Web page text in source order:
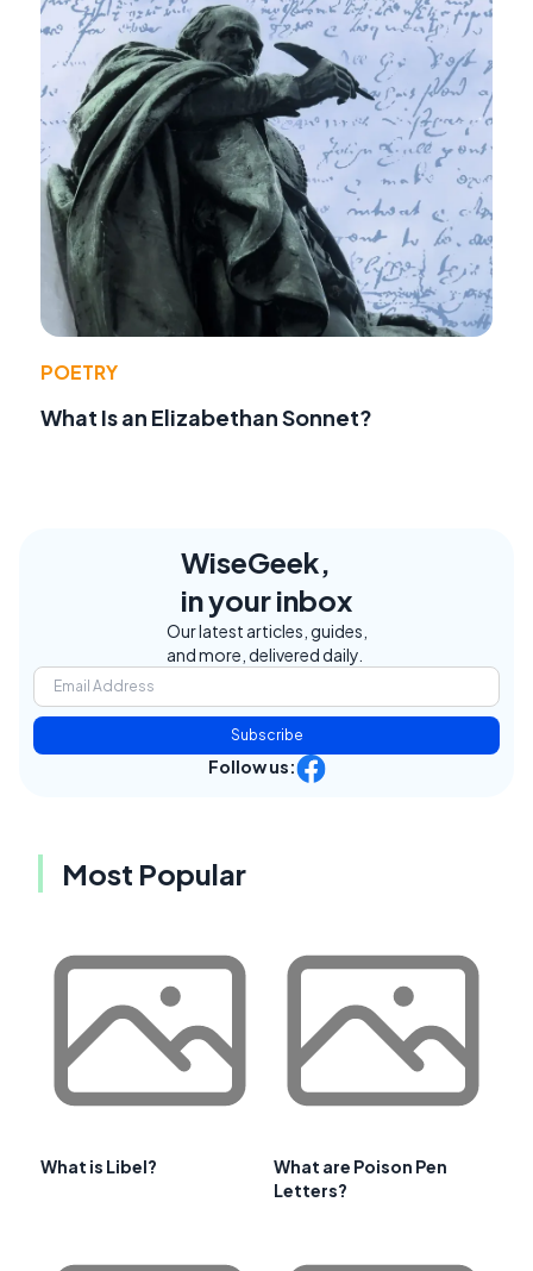
POETRY
What Is an Elizabethan Sonnet?
WiseGeek,
in your inbox
Our latest articles, guides,
and more, delivered daily.
Subscribe
Follow us:
Most Popular
What is Libel?
What are Poison Pen
Letters?